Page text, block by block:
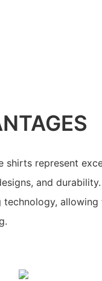
shirts represent
and